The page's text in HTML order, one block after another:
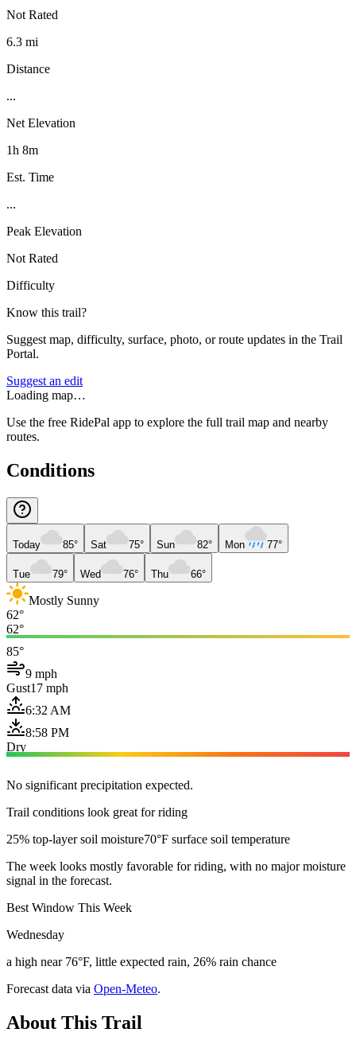
Not Rated
6.3 mi
Distance
...
Net Elevation
1h 8m
Est. Time
...
Peak Elevation
Not Rated
Difficulty
Know this trail?
Suggest map, difficulty, surface, photo, or route updates in the Trail
Portal.
Suggest an edit
Loading map…
Use the free RidePal app to explore the full trail map and nearby
routes.
Conditions
Today 85° Sat 75° Sun 82° Mon 77°
Tue 79° Wed 76° Thu 66°
Mostly Sunny
62°
62°
85°
9 mph
Gust17 mph
6:32 AM
8:58 PM
Dry
No significant precipitation expected.
Trail conditions look great for riding
25% top-layer soil moisture70°F surface soil temperature
The week looks mostly favorable for riding, with no major moisture
signal in the forecast.
Best Window This Week
Wednesday
a high near 76°F, little expected rain, 26% rain chance
Forecast data via Open-Meteo.
About This Trail